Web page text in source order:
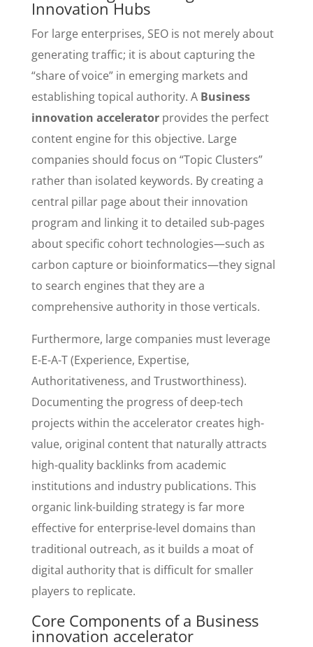
Innovation Hubs
For large enterprises, SEO is not merely about
generating traffic; it is about capturing the
“share of voice” in emerging markets and
establishing topical authority. A Business
innovation acceleratorprovides the perfect
content engine for this objective. Large
companies should focus on “Topic Clusters”
rather than isolated keywords. By creating a
central pillar page about their innovation
program and linking it to detailed sub-pages
about specific cohort technologies—such as
carbon capture or bioinformatics—they signal
to search engines that they are a
comprehensive authority in those verticals.
Furthermore, large companies must leverage
E-E-A-T (Experience, Expertise,
Authoritativeness, and Trustworthiness).
Documenting the progress of deep-tech
projects within the accelerator creates high-
value, original content that naturally attracts
high-quality backlinks from academic
institutions and industry publications. This
organic link-building strategy is far more
effective for enterprise-level domains than
traditional outreach, as it builds a moat of
digital authority that is difficult for smaller
players to replicate.
Core Components of a Business
innovation accelerator